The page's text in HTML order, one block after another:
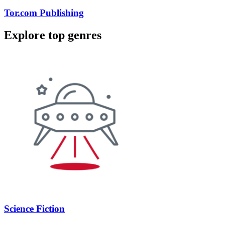
Tor.com Publishing
Explore top genres
Science Fiction